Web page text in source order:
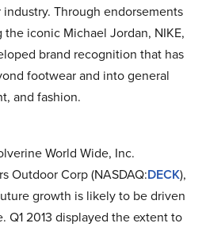
Through endorsements
iconic Michael Jordan, NIKE,
brand recognition that has
footwear and into general
and fashion.
World Wide, Inc.
Outdoor Corp (NASDAQ:DECK),
growth is likely to be driven
Q1 2013 displayed the extent to